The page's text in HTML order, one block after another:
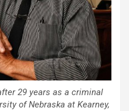
29 years as a criminal
of Nebraska at Kearney,